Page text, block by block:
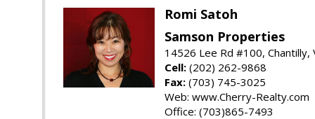
Romi Satoh
Samson Properties
14526 Lee Rd #100, Chantilly,
Cell: (202) 262-9868
Fax: (703) 745-3025
Web: www.Cherry-Realty.com
Office: (703)865-7493